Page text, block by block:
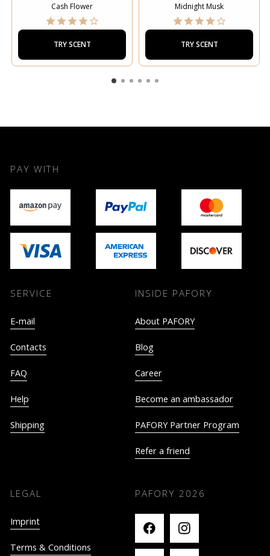
Cash Flower
TRY SCENT
Midnight Musk
TRY SCENT
PAY WITH
SERVICE
E-mail
Contacts
FAQ
Help
Shipping
INSIDE PAFORY
About PAFORY
Blog
Career
Become an ambassador
PAFORY Partner Program
Refer a friend
LEGAL
Imprint
Terms & Conditions
PAFORY 2026